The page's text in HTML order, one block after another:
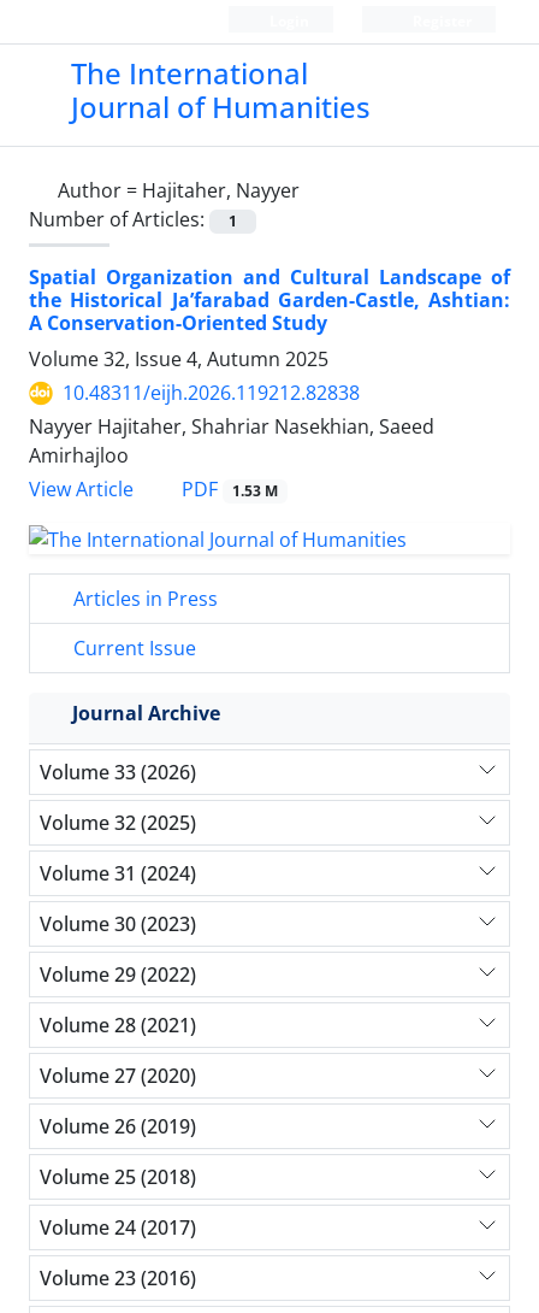
The International
Journal of Humanities
Author = Hajitaher, Nayyer
Number of Articles:
1
Spatial Organization and Cultural Landscape of
the Historical Ja’farabad Garden-Castle, Ashtian:
A Conservation-Oriented Study
Volume 32, Issue 4, Autumn 2025
10.48311/eijh.2026.119212.82838
Nayyer Hajitaher, Shahriar Nasekhian, Saeed
Amirhajloo
View Article
PDF 1.53 M
Articles in Press
Current Issue
Journal Archive
Volume 33 (2026)
Volume 32 (2025)
Volume 31 (2024)
Volume 30 (2023)
Volume 29 (2022)
Volume 28 (2021)
Volume 27 (2020)
Volume 26 (2019)
Volume 25 (2018)
Volume 24 (2017)
Volume 23 (2016)